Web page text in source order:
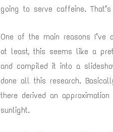
going to serve caffeine.
One of the main reasons I’ve
at least, this seems like a
and compiled it into a
done all this research.
there derived an
sunlight.